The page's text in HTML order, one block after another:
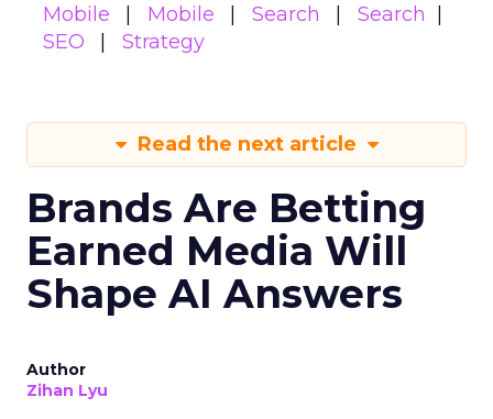
Mobile
Mobile Search
Search
SEO
Strategy
Read the next article
Brands Are Betting
Earned Media Will
Shape AI Answers
Author
Zihan Lyu